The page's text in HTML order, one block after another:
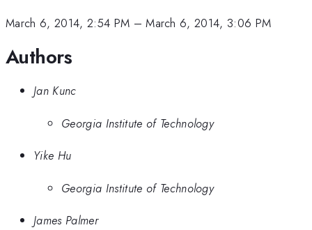
March 6, 2014, 2:54 PM –March 6, 2014, 3:06 PM
Authors
Jan Kunc
Georgia Institute of Technology
Yike Hu
Georgia Institute of Technology
James Palmer